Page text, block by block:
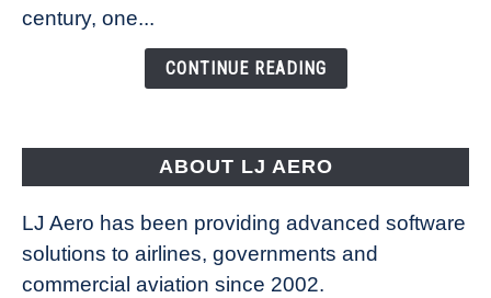
Changing
century, one...
CONTINUE READING
ABOUT LJ AERO
LJ Aero has been providing advanced software
solutions to airlines, governments and
commercial aviation since 2002.